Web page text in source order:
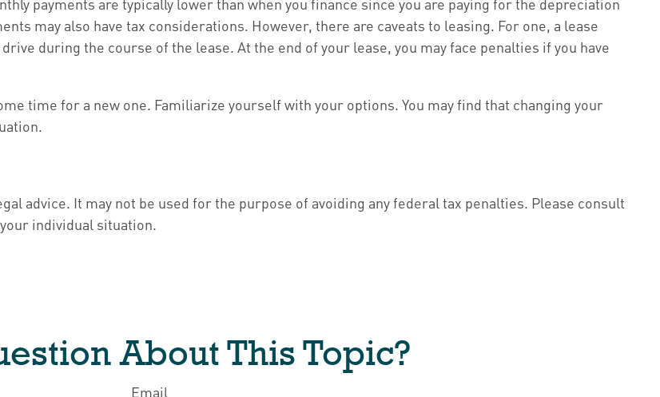
may also have tax considerations. However, there are caveats to leasing. For one, a lease
during the course of the lease. At the end of your lease, you may face penalties if you have
time for a new one. Familiarize yourself with your options. You may find that changing your
advice. It may not be used for the purpose of avoiding any federal tax penalties. Please consult
individual situation.
About This Topic?
Email